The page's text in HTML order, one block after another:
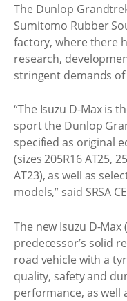
The Dunlop
Sumitomo Rubber
factory, where there
research,
stringent demands of
“The Isuzu D-Max is
sport the Dunlop
specified as original
(sizes 205R16 AT25,
AT23), as well as
models,” said SRSA
The new Isuzu D-
predecessor’s solid
road vehicle with a
quality, safety and
performance, as well